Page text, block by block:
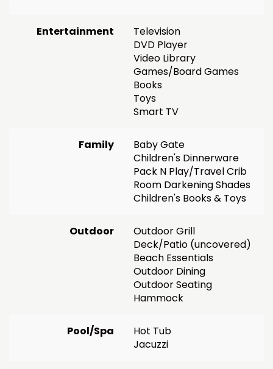
Entertainment
Television
DVD Player
Video Library
Games/Board Games
Books
Toys
Smart TV
Family
Baby Gate
Children's Dinnerware
Pack N Play/Travel Crib
Room Darkening Shades
Children's Books & Toys
Outdoor
Outdoor Grill
Deck/Patio (uncovered)
Beach Essentials
Outdoor Dining
Outdoor Seating
Hammock
Pool/Spa
Hot Tub
Jacuzzi